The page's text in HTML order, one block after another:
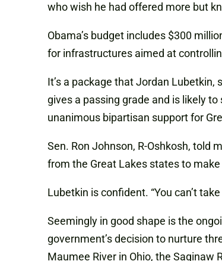
who wish he had offered more but
Obama’s budget includes $300
for infrastructures aimed at
It’s a package that Jordan
gives a passing grade and is likely
unanimous bipartisan support for
Sen. Ron Johnson, R-Oshkosh, told
from the Great Lakes states to
Lubetkin is confident. “You can’t
Seemingly in good shape is the
government’s decision to nurture
Maumee River in Ohio, the Saginaw